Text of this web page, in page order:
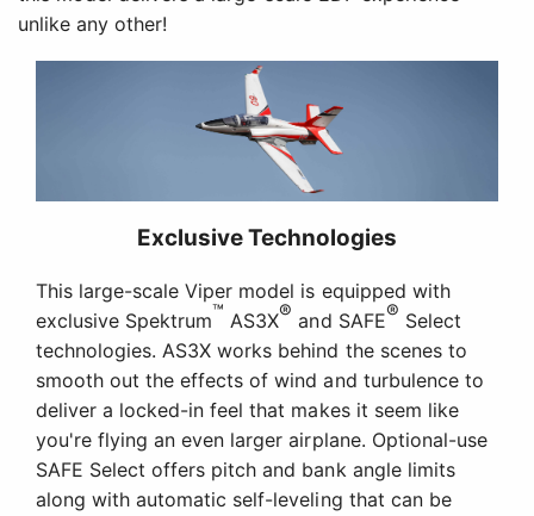
unlike any other!
Exclusive Technologies
This large-scale Viper model is equipped with
exclusive Spektrum™ AS3X® and SAFE® Select
technologies. AS3X works behind the scenes to
smooth out the effects of wind and turbulence to
deliver a locked-in feel that makes it seem like
you're flying an even larger airplane. Optional-use
SAFE Select offers pitch and bank angle limits
along with automatic self-leveling that can be